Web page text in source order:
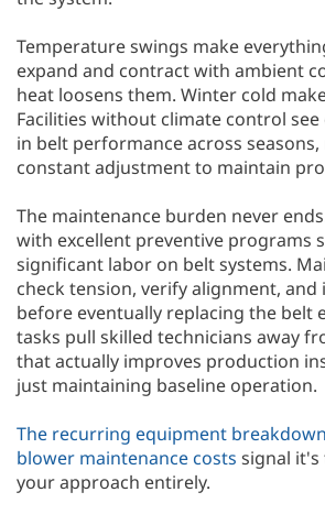
Temperature swings make
expand and contract with ambient
heat loosens them. Winter cold
Facilities without climate control
in belt performance across
constant adjustment to maintain
The maintenance burden never
with excellent preventive programs
significant labor on belt systems.
check tension, verify alignment,
before eventually replacing the belt
tasks pull skilled technicians away
that actually improves production
just maintaining baseline operation.
The recurring equipment
blower maintenance costs signal
your approach entirely.